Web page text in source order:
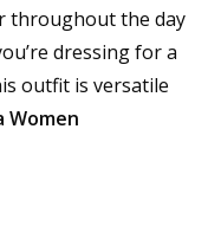
throughout the day
dressing for a
outfit is versatile
Women